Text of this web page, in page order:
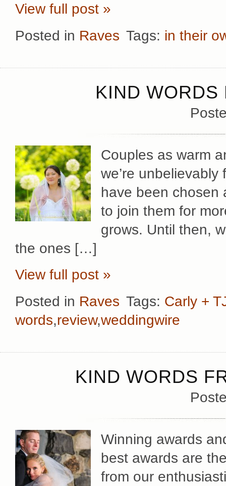
View full post »
Posted in Raves Tags: in their
KIND WORDS
Couples as warm
we’re
have been chosen
to join them for
grows. Until then,
the ones […]
View full post »
Posted in Raves Tags: Carly +
words,review,weddingwire
KIND WORDS
Winning awards
best awards are
from our